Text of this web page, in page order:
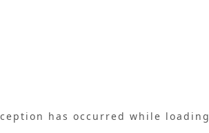
has occurred while loading